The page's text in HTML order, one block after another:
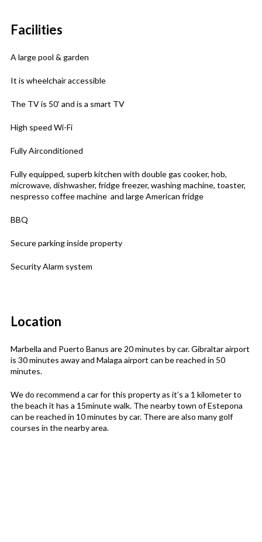
Facilities
A large pool & garden
It is wheelchair accessible
The TV is 50’ and is a smart TV
High speed Wi-Fi
Fully Airconditioned
Fully equipped, superb kitchen with double gas cooker, hob,
microwave, dishwasher, fridge freezer, washing machine, toaster,
nespresso coffee machine and large American fridge
BBQ
Secure parking inside property
Security Alarm system
Location
Marbella and Puerto Banus are 20 minutes by car. Gibraltar airport
is 30 minutes away and Malaga airport can be reached in 50
minutes.
We do recommend a car for this property as it’s a 1 kilometer to
the beach it has a 15minute walk. The nearby town of Estepona
can be reached in 10 minutes by car. There are also many golf
courses in the nearby area.